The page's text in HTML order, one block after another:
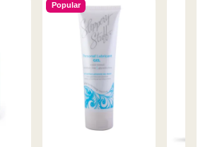
Popular